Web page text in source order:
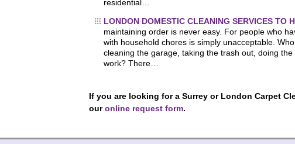
residential…
LONDON DOMESTIC CLEANING SERVICES TO
maintaining order is never easy. For people who
with household chores is simply unacceptable.
cleaning the garage, taking the trash out, doing
work? There…
If you are looking for a Surrey or London Carpet
ouronline request form.